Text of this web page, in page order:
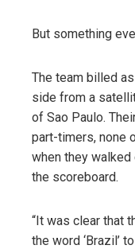
But something
The team billed as
side from a
of Sao Paulo.
part-timers, none
when they
the scoreboard.
“It was clear that
the word ‘Brazil’